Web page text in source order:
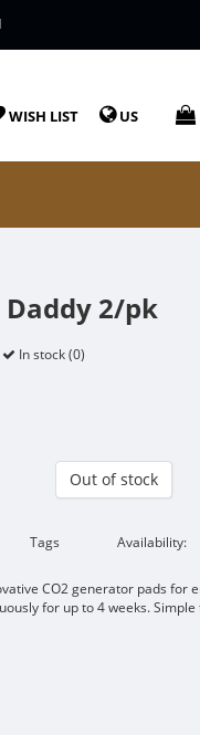
WISH LIST US
Daddy 2/pk
In stock (0)
Out of stock
Tags Availability:
CO2 generator pads for
for up to 4 weeks.